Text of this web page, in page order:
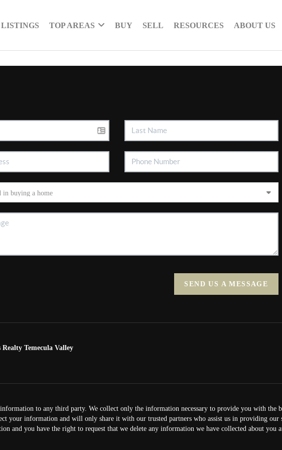
TOP AREAS BUY SELL RESOURCES ABOUT US
SEND US A MESSAGE
Temecula Valley
to any third party. We collect only the information necessary to provide you with the
your information and will only share it with our trusted partners who assist us in providing
and you have the right to request that we delete any information we have collected about you